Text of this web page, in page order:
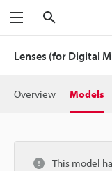
Menu
Lenses (for Digital
Overview Models
This model